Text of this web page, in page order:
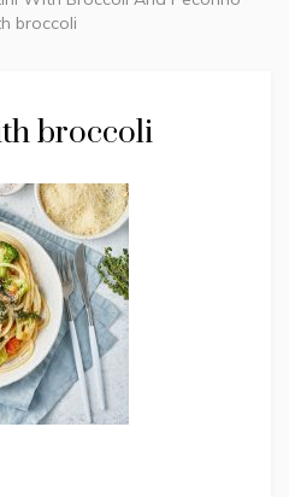
broccoli
broccoli